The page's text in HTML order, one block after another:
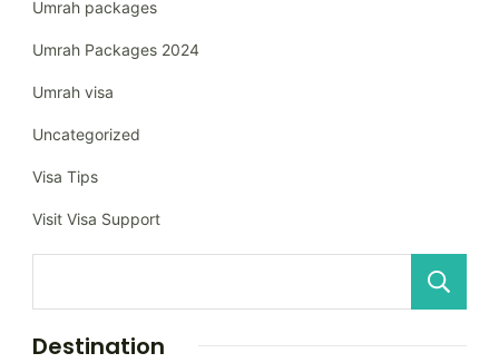
Umrah packages
Umrah Packages 2024
Umrah visa
Uncategorized
Visa Tips
Visit Visa Support
Destination